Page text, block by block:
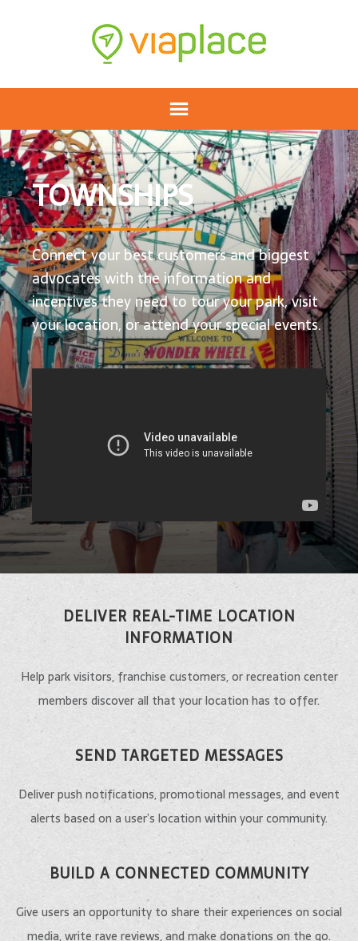
TOWNSHIPS
Connect your best customers and biggest
advocates with the information and
incentives they need to tour your park, visit
your location, or attend your special events.
DELIVER REAL-TIME LOCATION
INFORMATION
Help park visitors, franchise customers, or recreation center
members discover all that your location has to offer.
SEND TARGETED MESSAGES
Deliver push notifications, promotional messages, and event
alerts based on a user’s location within your community.
BUILD A CONNECTED COMMUNITY
Give users an opportunity to share their experiences on social
media, write rave reviews, and make donations on the go.